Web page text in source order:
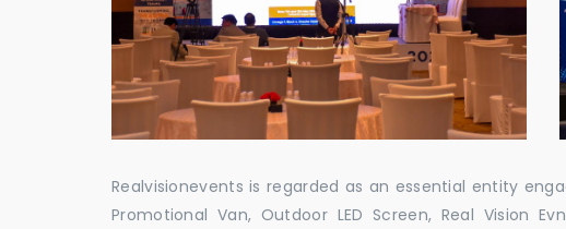
Realvisionevents is regarded as an essential entity
Promotional Van, Outdoor LED Screen, Real Vision